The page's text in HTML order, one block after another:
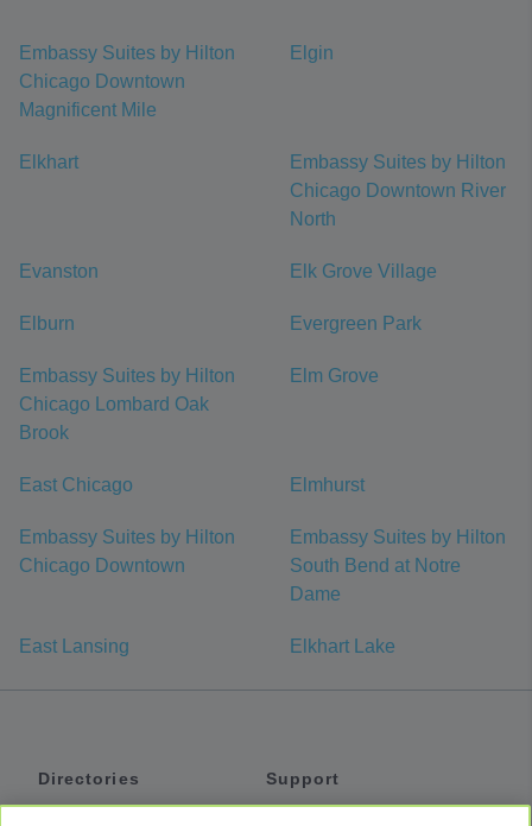
Embassy Suites by Hilton
Chicago Downtown
Magnificent Mile
Elgin
Elkhart
Embassy Suites by Hilton
Chicago Downtown River
North
Evanston Elk Grove Village
Elburn Evergreen Park
Embassy Suites by Hilton
Chicago Lombard Oak
Brook
Elm Grove
East Chicago Elmhurst
Embassy Suites by Hilton
Chicago Downtown
Embassy Suites by Hilton
South Bend at Notre
Dame
East Lansing Elkhart Lake
Directories
Support